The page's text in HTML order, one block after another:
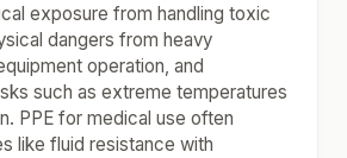
exposure from handling toxic
dangers from heavy
operation, and
such as extreme temperatures
PPE for medical use often
like fluid resistance with